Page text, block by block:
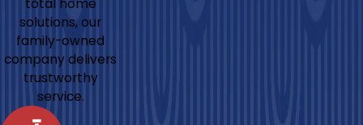
solutions, our
family-owned
company delivers
trustworthy
service.